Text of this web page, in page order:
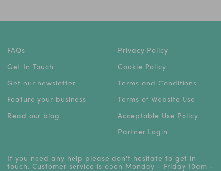
FAQs
Get In Touch
Get our newsletter
Feature your business
Read our blog
Privacy Policy
Cookie Policy
Terms and Conditions
Terms of Website Use
Acceptable Use Policy
Partner Login
If you need any help please don't hesitate to get in
touch. Customer service is open Monday - Friday 10am -